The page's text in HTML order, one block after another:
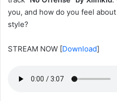
you, and how do you feel
style?
STREAM NOW [Download]